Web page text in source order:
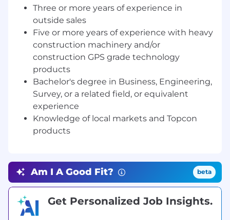
· Energetically pursue new business
independently and directly develop and
maintain lasting relationships with customers.
· Maintain expert-level knowledge of all
applicable products and serve as a technical
advisor to customers and coworkers.
· Schedule and conduct product
demonstrations on customer jobsites; operate
heavy machinery and grade control equipment,
such as GPS base and rover.
customers within the dealership’s area of
responsibility.
· Create thorough and informative customer
proposals.
Three or more years of experience in
outside sales
Five or more years of experience with heavy
construction machinery and/or
construction GPS grade technology
products
Bachelor's degree in Business, Engineering,
Survey, or a related field, or equivalent
experience
Knowledge of local markets and Topcon
products
Am I A Good Fit? beta
Get Personalized Job Insights.